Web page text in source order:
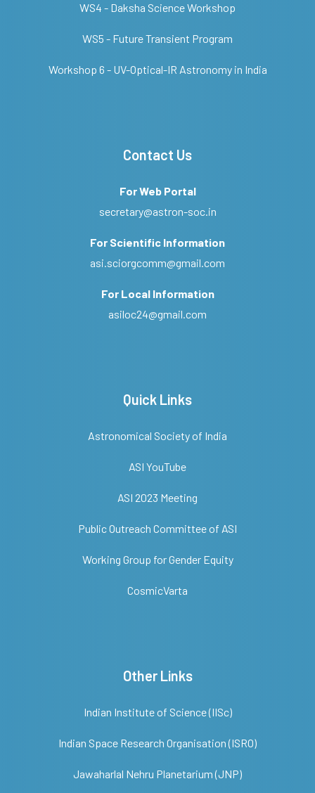
WS4 - Daksha Science Workshop
WS5 - Future Transient Program
Workshop 6 - UV-Optical-IR Astronomy in India
Contact Us
For Web Portal
secretary@astron-soc.in
For Scientific Information
asi.sciorgcomm@gmail.com
For Local Information
asiloc24@gmail.com
Quick Links
Astronomical Society of India
ASI YouTube
ASI 2023 Meeting
Public Outreach Committee of ASI
Working Group for Gender Equity
CosmicVarta
Other Links
Indian Institute of Science (IISc)
Indian Space Research Organisation (ISRO)
Jawaharlal Nehru Planetarium (JNP)